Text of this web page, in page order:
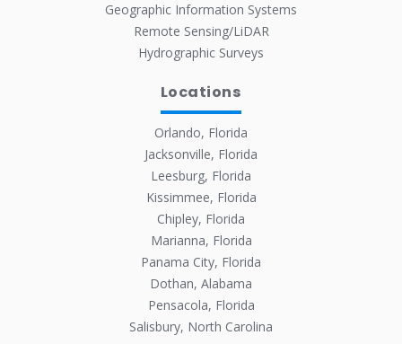
Geographic Information Systems
Remote Sensing/LiDAR
Hydrographic Surveys
Locations
Orlando, Florida
Jacksonville, Florida
Leesburg, Florida
Kissimmee, Florida
Chipley, Florida
Marianna, Florida
Panama City, Florida
Dothan, Alabama
Pensacola, Florida
Salisbury, North Carolina